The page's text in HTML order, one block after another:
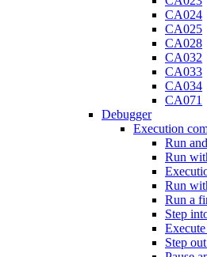
CA024
CA025
CA028
CA032
CA033
CA034
CA071
Debugger
Execution
Run
Run
Run
Run a
Step
Step